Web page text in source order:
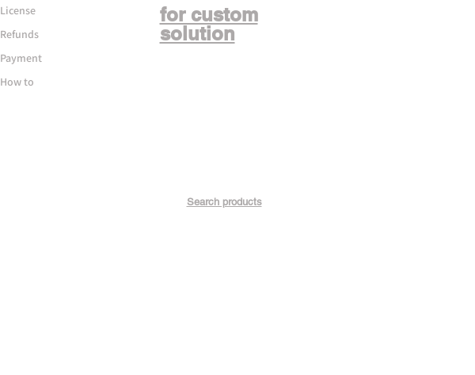
License
Refunds
Payment
How to
for custom
solution
Search products